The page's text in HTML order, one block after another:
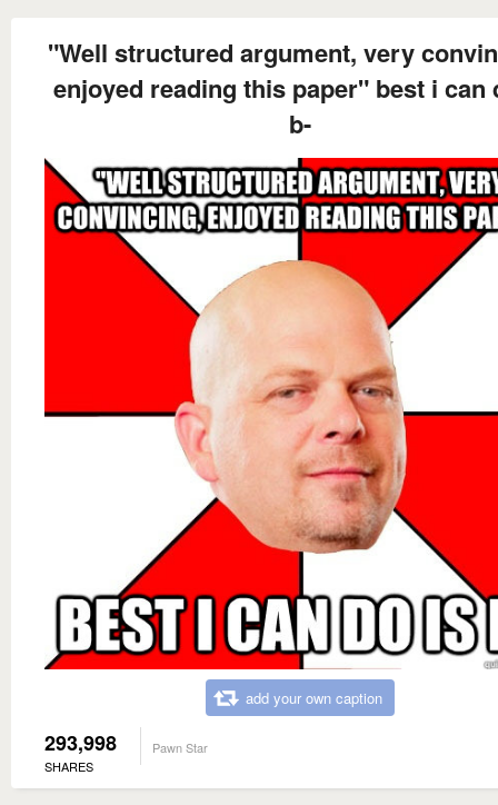
"Well structured argument, very
enjoyed reading this paper" best i can
b-
add your own caption
293,998
SHARES
Pawn Star